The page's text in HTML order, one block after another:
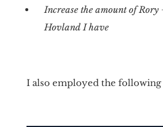
Increase the amount of Rory
Hovland I have
I also employed the following